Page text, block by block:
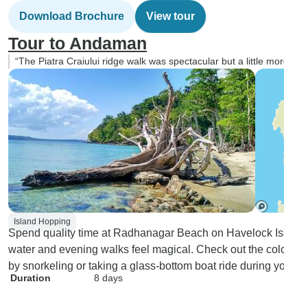
Download Brochure View tour
Tour to Andaman
“The Piatra Craiului ridge walk was spectacular but a little
Island Hopping
Spend quality time at Radhanagar Beach on Havelock
water and evening walks feel magical. Check out the
by snorkeling or taking a glass-bottom boat ride during
Duration
8 days